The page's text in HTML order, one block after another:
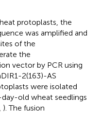
protoplasts, the
was amplified and
of the
the
vector by PCR using
2(163)-AS
were isolated
old wheat seedlings
). The fusion